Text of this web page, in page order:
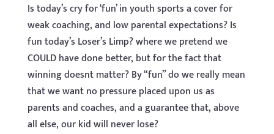
Is today’s cry for ‘fun’ in youth sports a cover for
weak coaching, and low parental expectations? Is
fun today’s Loser’s Limp? where we pretend we
COULD have done better, but for the fact that
winning doesnt matter? By “fun” do we really mean
that we want no pressure placed upon us as
parents and coaches, and a guarantee that, above
all else, our kid will never lose?